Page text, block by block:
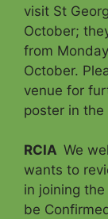
visit St
October;
from
October.
venue for
poster in the
RCIA We
wants to
in joining
be